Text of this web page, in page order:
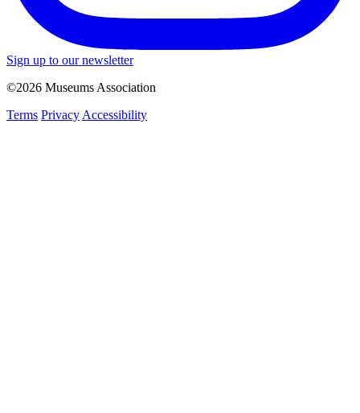
Sign up to our newsletter
©2026 Museums Association
Terms Privacy Accessibility